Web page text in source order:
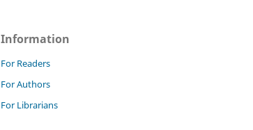
Information
For Readers
For Authors
For Librarians